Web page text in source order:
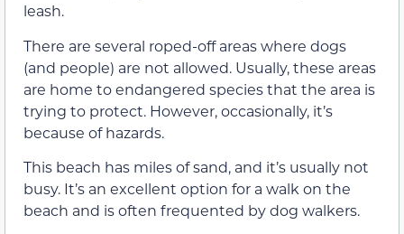
leash.
There are several roped-off areas where dogs
(and people) are not allowed. Usually, these areas
are home to endangered species that the area is
trying to protect. However, occasionally, it’s
because of hazards.
This beach has miles of sand, and it’s usually not
busy. It’s an excellent option for a walk on the
beach and is often frequented by dog walkers.